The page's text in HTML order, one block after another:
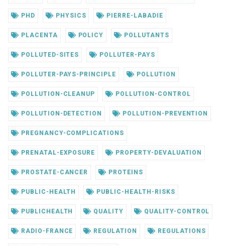
PHD PHYSICS PIERRE-LABADIE
PLACENTA POLICY POLLUTANTS
POLLUTED-SITES POLLUTER-PAYS
POLLUTER-PAYS-PRINCIPLE POLLUTION
POLLUTION-CLEANUP POLLUTION-CONTROL
POLLUTION-DETECTION POLLUTION-PREVENTION
PREGNANCY-COMPLICATIONS
PRENATAL-EXPOSURE PROPERTY-DEVALUATION
PROSTATE-CANCER PROTEINS
PUBLIC-HEALTH PUBLIC-HEALTH-RISKS
PUBLICHEALTH QUALITY QUALITY-CONTROL
RADIO-FRANCE REGULATION REGULATIONS